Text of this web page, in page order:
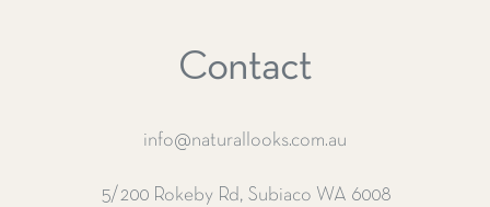
Contact
info@naturallooks.com.au
5/200 Rokeby Rd, Subiaco WA 6008